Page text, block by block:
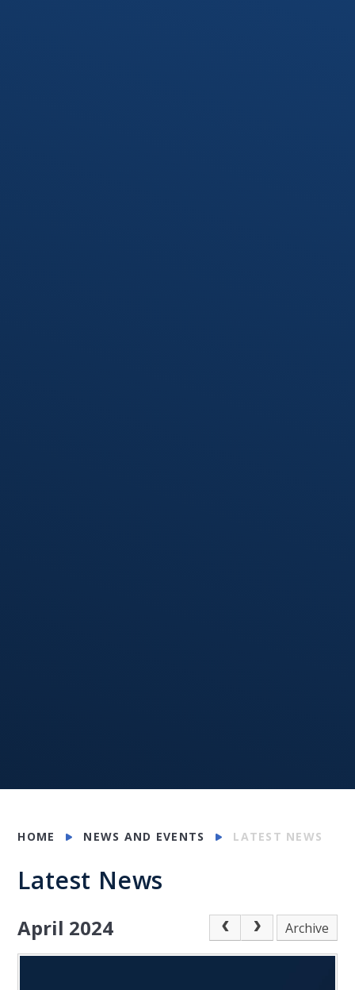
HOME NEWS AND EVENTS LATEST NEWS
Latest News
April 2024 Archive